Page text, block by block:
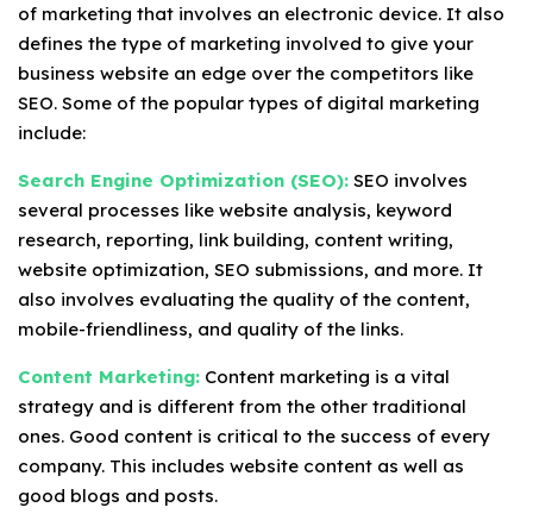
of marketing that involves an electronic device. It also
defines the type of marketing involved to give your
business website an edge over the competitors like
SEO. Some of the popular types of digital marketing
include:
Search Engine Optimization (SEO): SEO involves
several processes like website analysis, keyword
research, reporting, link building, content writing,
website optimization, SEO submissions, and more. It
also involves evaluating the quality of the content,
mobile-friendliness, and quality of the links.
Content Marketing: Content marketing is a vital
strategy and is different from the other traditional
ones. Good content is critical to the success of every
company. This includes website content as well as
good blogs and posts.